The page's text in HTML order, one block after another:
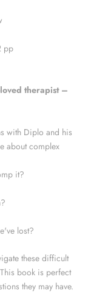
pp
therapist –
with Diplo and his
about complex
it?
lost?
these difficult
book is perfect
they may have.